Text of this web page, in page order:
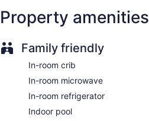
Property amenities
Family friendly
In-room crib
In-room microwave
In-room refrigerator
Indoor pool